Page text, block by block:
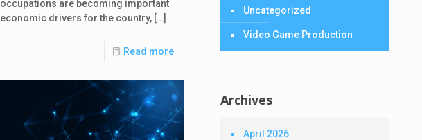
occupations are becoming important
economic drivers for the country, […]
Read more
Uncategorized
Video Game Production
Archives
April 2026